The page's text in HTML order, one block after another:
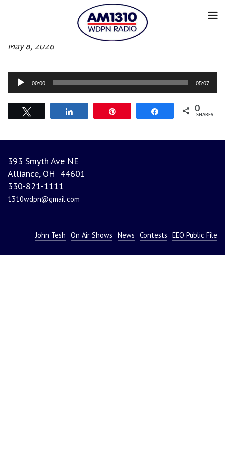
Afternoon News
May 8, 2026
Audio
Player
00:00 05:07
Share 0
SHARES
393 Smyth Ave NE
Alliance, OH 44601
330-821-1111
1310wdpn@gmail.com
John Tesh On Air Shows News Contests EEO Public File